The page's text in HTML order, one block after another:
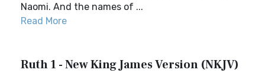
Naomi. And the names of ...
Read More
Ruth 1 - New King James Version (NKJV)